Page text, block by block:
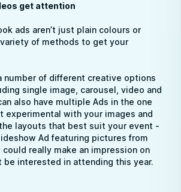
get attention
ads aren’t just plain colours or
of methods to get your
number of different creative options
single image, carousel, video and
also have multiple Ads in the one
experimental with your images and
layouts that best suit your event -
Ad featuring pictures from
really make an impression on
be interested in attending this year.